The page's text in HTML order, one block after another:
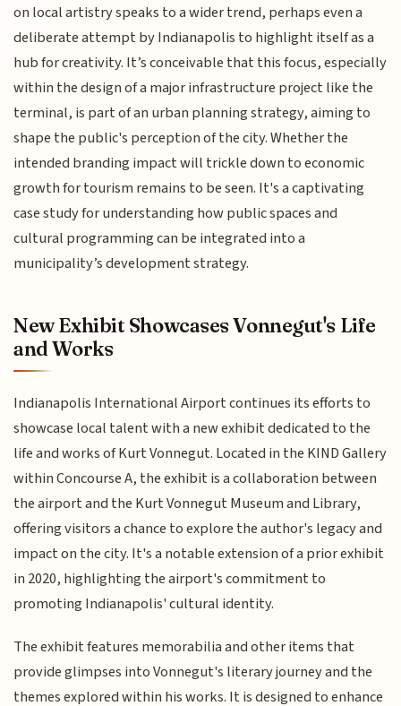
on local artistry speaks to a wider trend, perhaps even a
deliberate attempt by Indianapolis to highlight itself as a
hub for creativity. It’s conceivable that this focus, especially
within the design of a major infrastructure project like the
terminal, is part of an urban planning strategy, aiming to
shape the public's perception of the city. Whether the
intended branding impact will trickle down to economic
growth for tourism remains to be seen. It's a captivating
case study for understanding how public spaces and
cultural programming can be integrated into a
municipality’s development strategy.
New Exhibit Showcases Vonnegut's Life
and Works
Indianapolis International Airport continues its efforts to
showcase local talent with a new exhibit dedicated to the
life and works of Kurt Vonnegut. Located in the KIND Gallery
within Concourse A, the exhibit is a collaboration between
the airport and the Kurt Vonnegut Museum and Library,
offering visitors a chance to explore the author's legacy and
impact on the city. It's a notable extension of a prior exhibit
in 2020, highlighting the airport's commitment to
promoting Indianapolis' cultural identity.
The exhibit features memorabilia and other items that
provide glimpses into Vonnegut's literary journey and the
themes explored within his works. It is designed to enhance